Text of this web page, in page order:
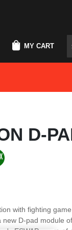
MY CART
D-
with fighting
new D-pad module